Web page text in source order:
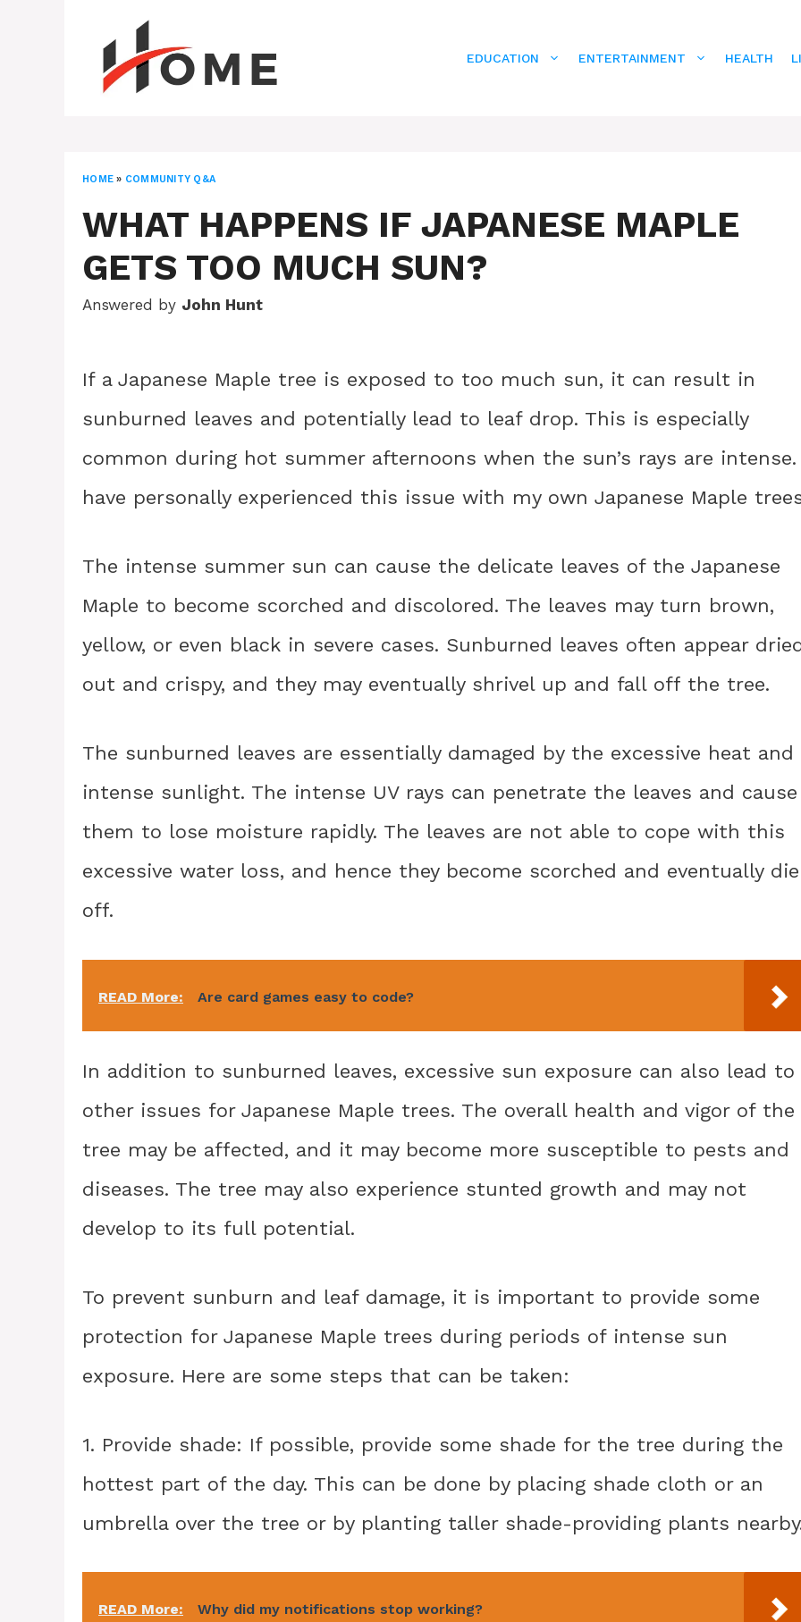
EDUCATION ENTERTAINMENT HEALTH
HOME » COMMUNITY Q&A
WHAT HAPPENS IF JAPANESE MAPLE
GETS TOO MUCH SUN?
Answered by John Hunt
If a Japanese Maple tree is exposed to too much sun, it can result in
sunburned leaves and potentially lead to leaf drop. This is especially
common during hot summer afternoons when the sun’s rays are intense.
have personally experienced this issue with my own Japanese Maple
The intense summer sun can cause the delicate leaves of the Japanese
Maple to become scorched and discolored. The leaves may turn brown,
yellow, or even black in severe cases. Sunburned leaves often appear
out and crispy, and they may eventually shrivel up and fall off the tree.
The sunburned leaves are essentially damaged by the excessive heat and
intense sunlight. The intense UV rays can penetrate the leaves and cause
them to lose moisture rapidly. The leaves are not able to cope with this
excessive water loss, and hence they become scorched and eventually die
off.
READ More: Are card games easy to code?
In addition to sunburned leaves, excessive sun exposure can also lead to
other issues for Japanese Maple trees. The overall health and vigor of the
tree may be affected, and it may become more susceptible to pests and
diseases. The tree may also experience stunted growth and may not
develop to its full potential.
To prevent sunburn and leaf damage, it is important to provide some
protection for Japanese Maple trees during periods of intense sun
exposure. Here are some steps that can be taken:
1. Provide shade: If possible, provide some shade for the tree during the
hottest part of the day. This can be done by placing shade cloth or an
umbrella over the tree or by planting taller shade-providing plants
READ More: Why did my notifications stop working?